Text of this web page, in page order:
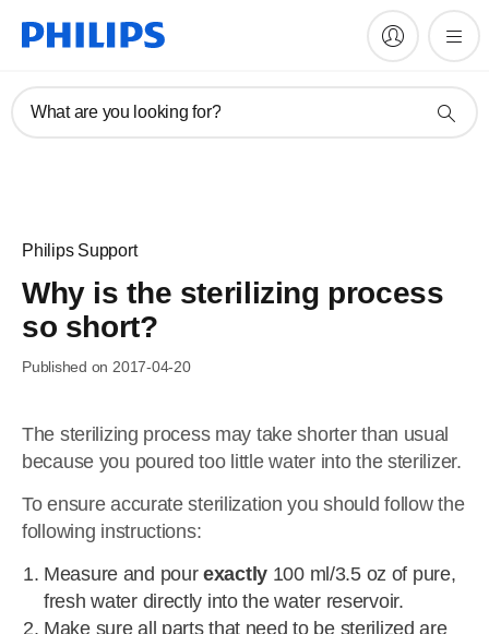
What are you looking for?
Philips Support
Why is the sterilizing process
so short?
Published on 2017-04-20
The sterilizing process may take shorter than usual
because you poured too little water into the sterilizer.
To ensure accurate sterilization you should follow the
following instructions:
Measure and pourexactly 100 ml/3.5 oz of pure,
fresh water directly into the water reservoir.
Make sure all parts that need to be sterilized are